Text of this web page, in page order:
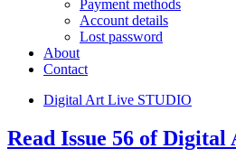
Payment methods
Account details
Lost password
About
Contact
Digital Art Live STUDIO
Read Issue 56 of